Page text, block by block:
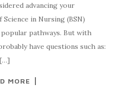
advancing your
in Nursing (BSN)
pathways. But with
have questions such as:
MORE